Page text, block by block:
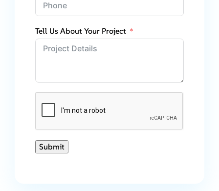
Tell Us About Your Project
Submit